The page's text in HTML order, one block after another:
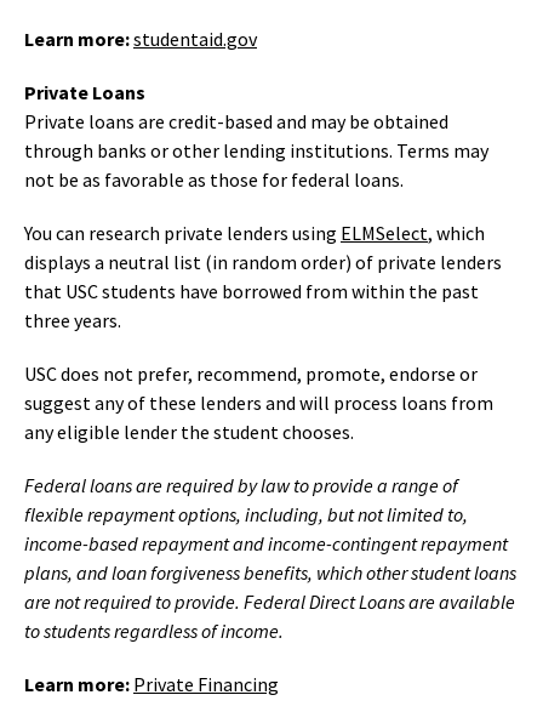
Learn more:studentaid.gov
Private Loans
Private loans are credit-based and may be obtained
through banks or other lending institutions. Terms may
not be as favorable as those for federal loans.
You can research private lenders using ELMSelect, which
displays a neutral list (in random order) of private lenders
that USC students have borrowed from within the past
three years.
USC does not prefer, recommend, promote, endorse or
suggest any of these lenders and will process loans from
any eligible lender the student chooses.
Federal loans are required by law to provide a range of
flexible repayment options, including, but not limited to,
income-based repayment and income-contingent repayment
plans, and loan forgiveness benefits, which other student loans
are not required to provide. Federal Direct Loans are available
to students regardless of income.
Learn more: Private Financing